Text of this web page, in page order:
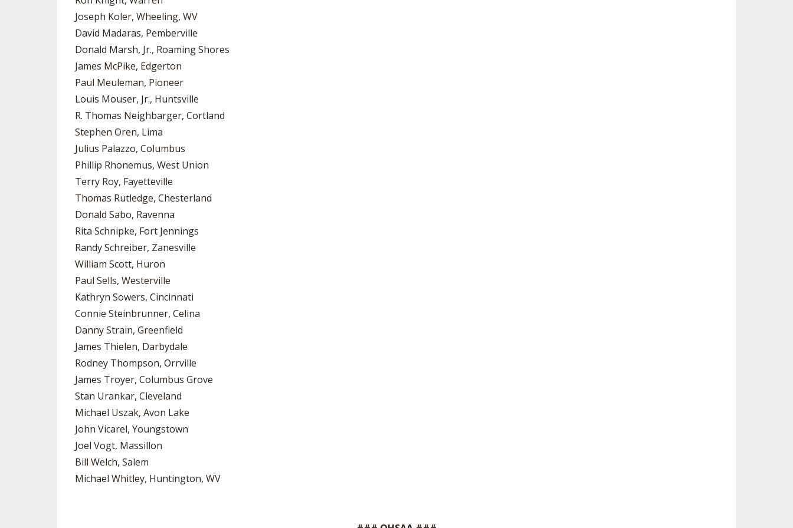
Joseph Koler, Wheeling, WV
David Madaras, Pemberville
Donald Marsh, Jr., Roaming Shores
James McPike, Edgerton
Paul Meuleman, Pioneer
Louis Mouser, Jr., Huntsville
R. Thomas Neighbarger, Cortland
Stephen Oren, Lima
Julius Palazzo, Columbus
Phillip Rhonemus, West Union
Terry Roy, Fayetteville
Thomas Rutledge, Chesterland
Donald Sabo, Ravenna
Rita Schnipke, Fort Jennings
Randy Schreiber, Zanesville
William Scott, Huron
Paul Sells, Westerville
Kathryn Sowers, Cincinnati
Connie Steinbrunner, Celina
Danny Strain, Greenfield
James Thielen, Darbydale
Rodney Thompson, Orrville
James Troyer, Columbus Grove
Stan Urankar, Cleveland
Michael Uszak, Avon Lake
John Vicarel, Youngstown
Joel Vogt, Massillon
Bill Welch, Salem
Michael Whitley, Huntington, WV